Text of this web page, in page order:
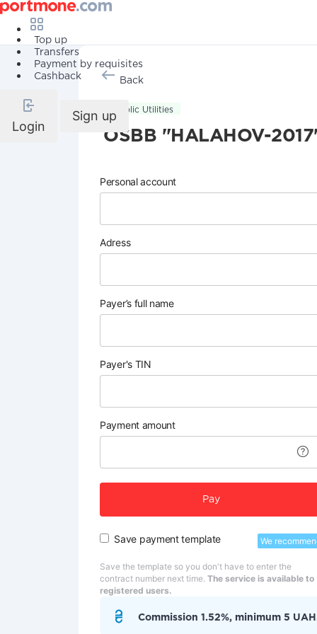
Top up
Transfers
Payment by requisites
Cashback
Login
Sign up
Back
Public Utilities
OSBB "HALAHOV-
Personal account
Adress
Payer’s full name
Payer's TIN
Payment amount
Pay
Save payment template We
Save the template so you don't have to enter the
contract number next time. The service is available to
registered users.
Commission 1.52%, minimum 5